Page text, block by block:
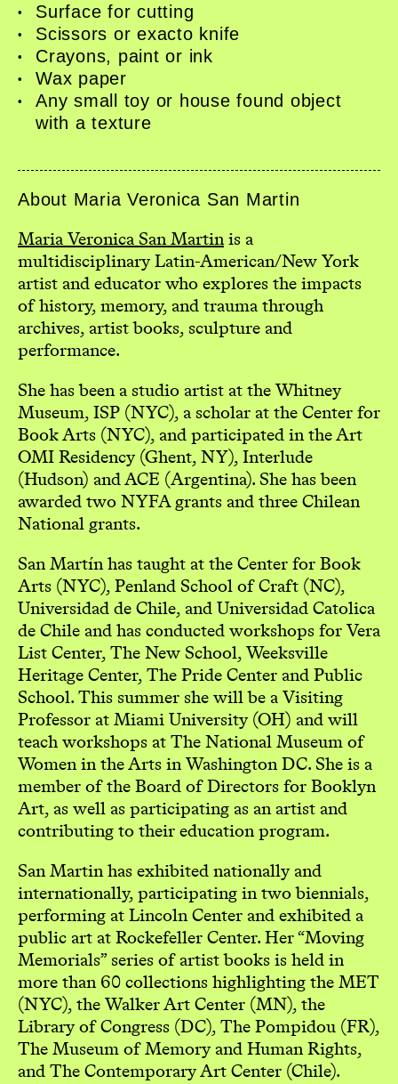
Events
Book Shop
Donate
Studio Access
CABC
Opportunities
Surface for cutting
Scissors or exacto knife
Crayons, paint or ink
Wax paper
Any small toy or house found object
with a texture
About Maria Veronica San Martin
Maria Veronica San Martinis a
multidisciplinary Latin-American/New York
artist and educator who explores the impacts
of history, memory, and trauma through
archives, artist books, sculpture and
performance.
She has been a studio artist at the Whitney
Museum, ISP (NYC), a scholar at the Center for
Book Arts (NYC), and participated in the Art
OMI Residency (Ghent, NY), Interlude
(Hudson) and ACE (Argentina). She has been
awarded two NYFA grants and three Chilean
National grants.
San Martín has taught at the Center for Book
Arts (NYC), Penland School of Craft (NC),
Universidad de Chile, and Universidad Catolica
de Chile and has conducted workshops for Vera
List Center, The New School, Weeksville
Heritage Center, The Pride Center and Public
School. This summer she will be a Visiting
Professor at Miami University (OH) and will
teach workshops at The National Museum of
Women in the Arts in Washington DC. She is a
member of the Board of Directors for Booklyn
Art, as well as participating as an artist and
contributing to their education program.
San Martin has exhibited nationally and
internationally, participating in two biennials,
performing at Lincoln Center and exhibited a
public art at Rockefeller Center. Her “Moving
Memorials” series of artist books is held in
more than 60 collections highlighting the MET
(NYC), the Walker Art Center (MN), the
Library of Congress (DC), The Pompidou (FR),
The Museum of Memory and Human Rights,
and The Contemporary Art Center (Chile).